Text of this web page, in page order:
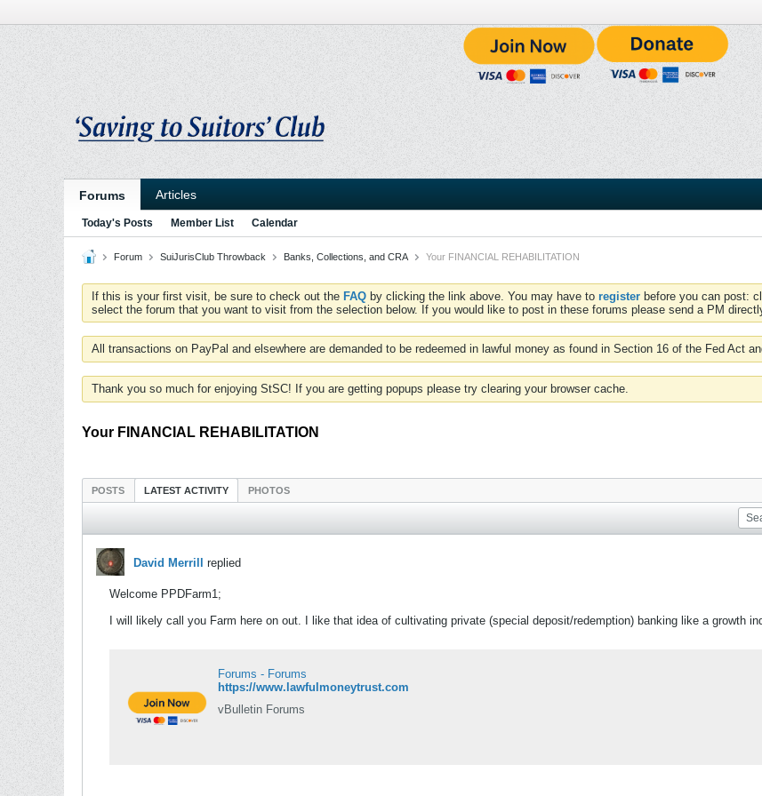
Forums Articles
Today's Posts Member List Calendar
Forum SuiJurisClub Throwback Banks, Collections, and CRA Your FINANCIAL REHABILITATION
If this is your first visit, be sure to check out the FAQ by clicking the link above. You may have to register before you can post:
select the forum that you want to visit from the selection below. If you would like to post in these forums please send a PM
All transactions on PayPal and elsewhere are demanded to be redeemed in lawful money as found in Section 16 of the Fed Act
Thank you so much for enjoying StSC! If you are getting popups please try clearing your browser cache.
Your FINANCIAL REHABILITATION
POSTS LATEST ACTIVITY PHOTOS
David Merrill replied
Welcome PPDFarm1;
I will likely call you Farm here on out. I like that idea of cultivating private (special deposit/redemption) banking like a growth
Forums - Forums
https://www.lawfulmoneytrust.com
vBulletin Forums